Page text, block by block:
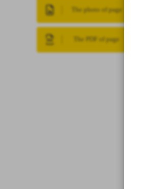
The photo of page
The PDF of page